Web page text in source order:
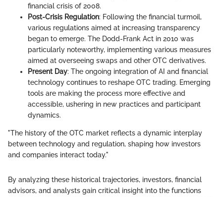
financial crisis of 2008.
Post-Crisis Regulation: Following the financial turmoil,
various regulations aimed at increasing transparency
began to emerge. The Dodd-Frank Act in 2010 was
particularly noteworthy, implementing various measures
aimed at overseeing swaps and other OTC derivatives.
Present Day: The ongoing integration of AI and financial
technology continues to reshape OTC trading. Emerging
tools are making the process more effective and
accessible, ushering in new practices and participant
dynamics.
"The history of the OTC market reflects a dynamic interplay
between technology and regulation, shaping how investors
and companies interact today."
By analyzing these historical trajectories, investors, financial
advisors, and analysts gain critical insight into the functions